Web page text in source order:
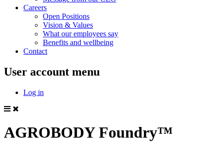
Careers
Open Positions
Vision & Values
What our employees say
Benefits and wellbeing
Contact
User account menu
Log in
AGROBODY Foundry™